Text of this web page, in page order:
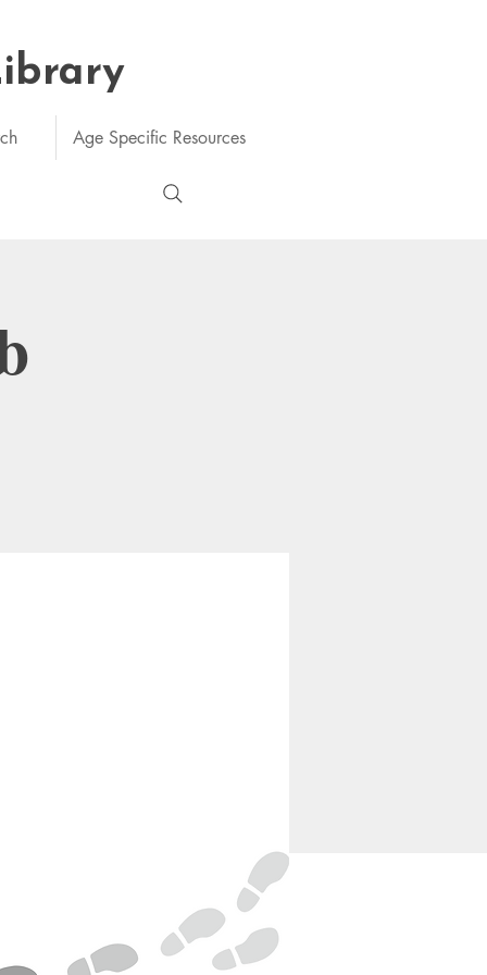
Age Specific Resources